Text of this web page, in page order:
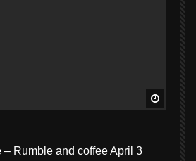
Watch
Rumble and coffee April 3